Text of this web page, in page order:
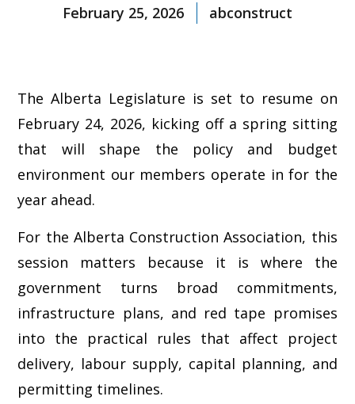
February 25, 2026 abconstruct
The Alberta Legislature is set to resume on
February 24, 2026, kicking off a spring sitting
that will shape the policy and budget
environment our members operate in for the
year ahead.
For the Alberta Construction Association, this
session matters because it is where the
government turns broad commitments,
infrastructure plans, and red tape promises
into the practical rules that affect project
delivery, labour supply, capital planning, and
permitting timelines.